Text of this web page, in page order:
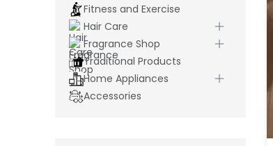
Fitness and Exercise
Hair Care
Fragrance Shop
Traditional Products
Home Appliances
Accessories